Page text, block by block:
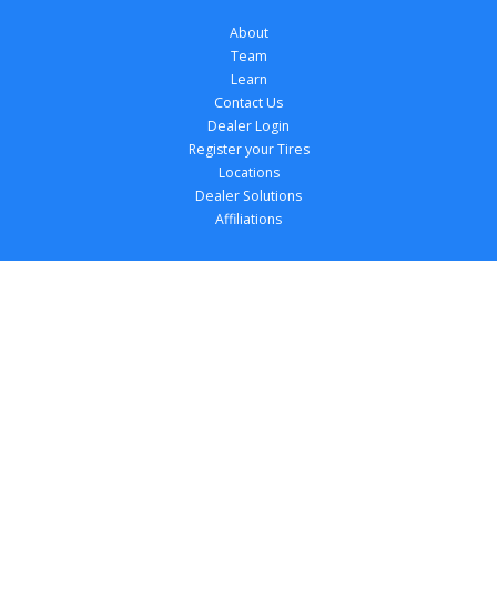
About
Team
Learn
Contact Us
Dealer Login
Register your Tires
Locations
Dealer Solutions
Affiliations